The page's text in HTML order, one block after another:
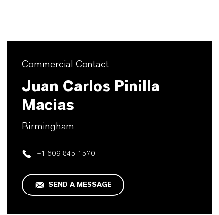
Commercial Contact
Juan Carlos Pinilla
Macias
Birmingham
+1 609 845 1570
SEND A MESSAGE